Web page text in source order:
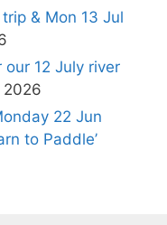
& Mon 13 Jul
our 12 July river
2026
22 Jun
to Paddle’